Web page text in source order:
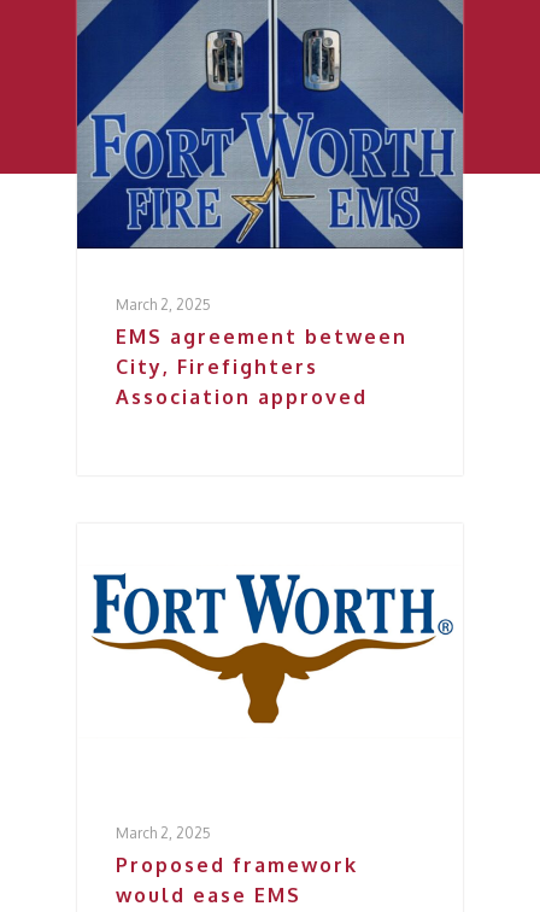
March 2, 2025
EMS agreement between
City, Firefighters
Association approved
March 2, 2025
Proposed framework
would ease EMS